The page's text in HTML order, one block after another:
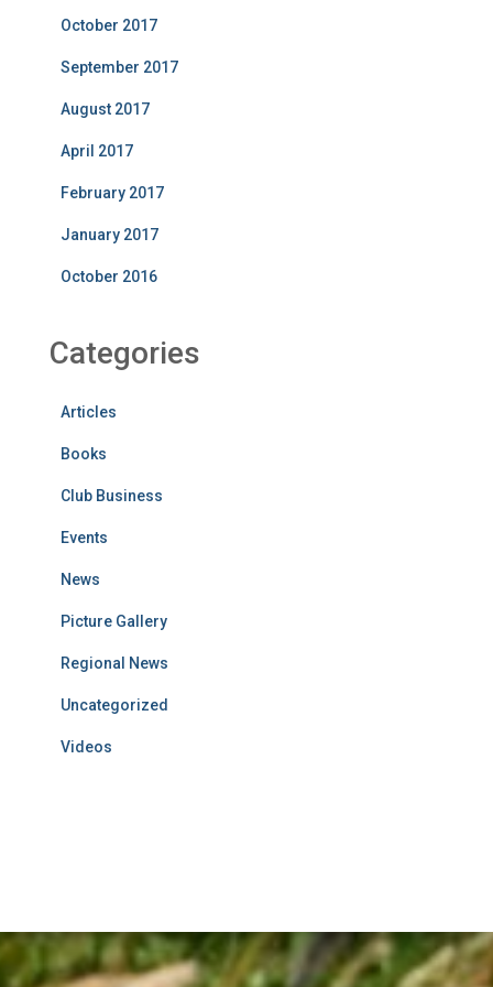
October 2017
September 2017
August 2017
April 2017
February 2017
January 2017
October 2016
Categories
Articles
Books
Club Business
Events
News
Picture Gallery
Regional News
Uncategorized
Videos